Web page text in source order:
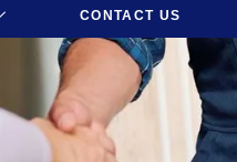
CONTACT US